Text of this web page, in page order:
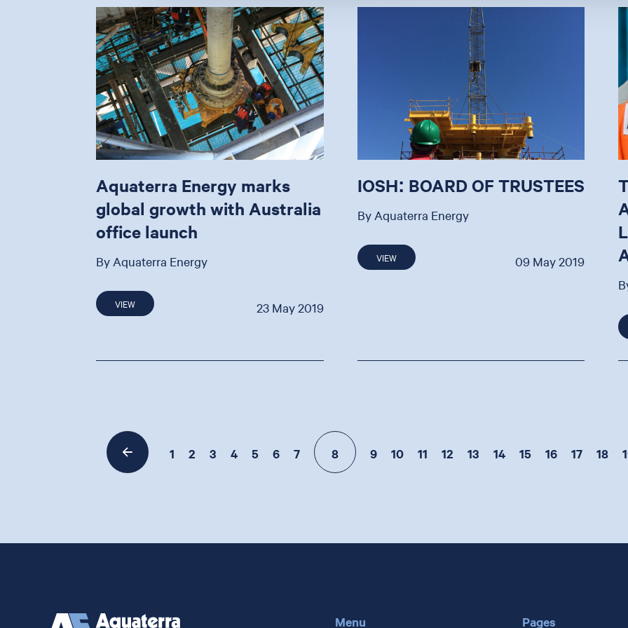
Aquaterra Energy marks
global growth with Australia
office launch
By Aquaterra Energy
VIEW 23 May 2019
IOSH: BOARD OF TRUSTEES
By Aquaterra Energy
VIEW 09 May 2019
1 2 3 4 5 6 7 8 9 10 11 12 13 14 15 16 17 18
Menu Pages